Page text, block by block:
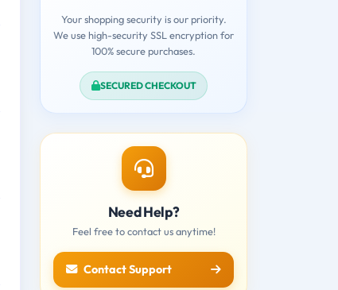
Your shopping security is our priority.
We use high-security SSL encryption for
100% secure purchases.
SECURED CHECKOUT
Need Help?
Feel free to contact us anytime!
Contact Support